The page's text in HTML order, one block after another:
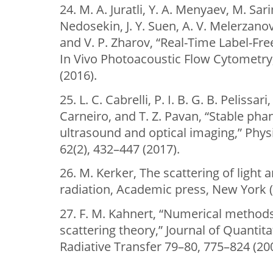
24. M. A. Juratli, Y. A. Menyaev, M.
Nedosekin, J. Y. Suen, A. V.
and V. P. Zharov, “Real-Time Label-
In Vivo Photoacoustic Flow
(2016).
25. L. C. Cabrelli, P. I. B. G. B.
Carneiro, and T. Z. Pavan, “Stable
ultrasound and optical imaging,”
62(2), 432–447 (2017).
26. M. Kerker, The scattering of light
radiation, Academic press, New York
27. F. M. Kahnert, “Numerical
scattering theory,” Journal of
Radiative Transfer 79–80, 775–824